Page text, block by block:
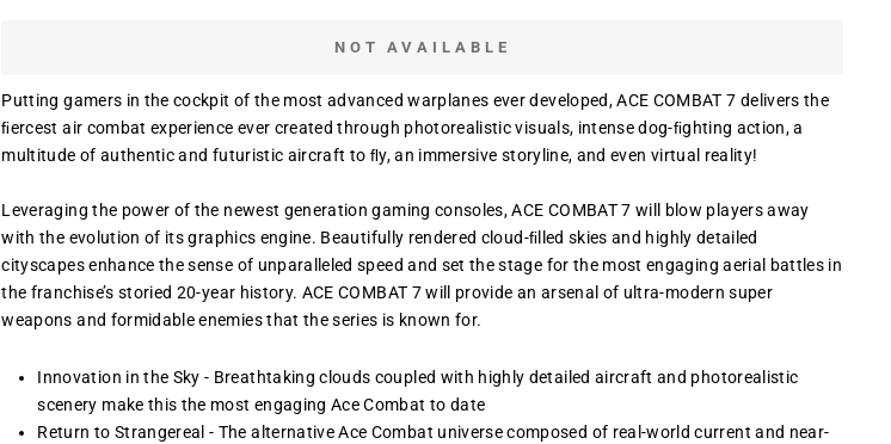
NOT AVAILABLE
Putting gamers in the cockpit of the most advanced warplanes ever developed, ACE COMBAT 7 delivers the
ﬁercest air combat experience ever created through photorealistic visuals, intense dog-ﬁghting action, a
multitude of authentic and futuristic aircraft to ﬂy, an immersive storyline, and even virtual reality!
Leveraging the power of the newest generation gaming consoles, ACE COMBAT 7 will blow players away
with the evolution of its graphics engine. Beautifully rendered cloud-ﬁlled skies and highly detailed
cityscapes enhance the sense of unparalleled speed and set the stage for the most engaging aerial battles in
the franchise’s storied 20-year history. ACE COMBAT 7 will provide an arsenal of ultra-modern super
weapons and formidable enemies that the series is known for.
Innovation in the Sky - Breathtaking clouds coupled with highly detailed aircraft and photorealistic
scenery make this the most engaging Ace Combat to date
Return to Strangereal - The alternative Ace Combat universe composed of real-world current and near-